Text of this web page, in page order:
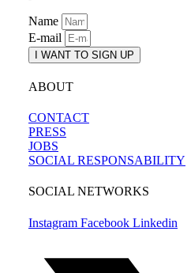
Name
E-mail
I WANT TO SIGN UP
ABOUT
CONTACT
PRESS
JOBS
SOCIAL RESPONSABILITY
SOCIAL NETWORKS
Instagram Facebook Linkedin